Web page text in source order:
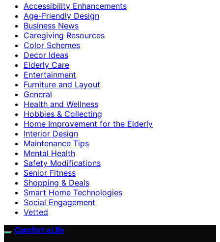
Accessibility Enhancements
Age-Friendly Design
Business News
Caregiving Resources
Color Schemes
Decor Ideas
Elderly Care
Entertainment
Furniture and Layout
General
Health and Wellness
Hobbies & Collecting
Home Improvement for the Elderly
Interior Design
Maintenance Tips
Mental Health
Safety Modifications
Senior Fitness
Shopping & Deals
Smart Home Technologies
Social Engagement
Vetted
Comfort a Life